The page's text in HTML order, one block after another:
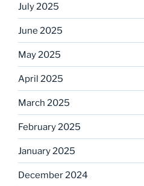
July 2025
June 2025
May 2025
April 2025
March 2025
February 2025
January 2025
December 2024